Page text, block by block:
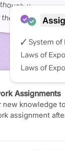
Assignments
new knowledge
assignment